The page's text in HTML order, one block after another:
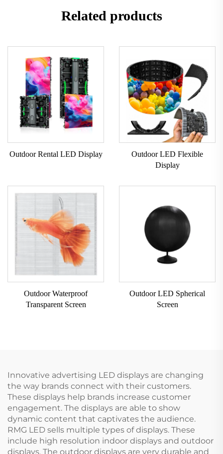
Related products
Outdoor Rental LED Display
Outdoor LED Flexible
Display
Outdoor Waterproof
Transparent Screen
Outdoor LED Spherical
Screen
Innovative advertising LED displays are changing
the way brands connect with their customers.
These displays help brands increase customer
engagement. The displays are able to show
dynamic content that captivates the audience.
RMG LED sells multiple types of displays. These
include high resolution indoor displays and outdoor
displays. The outdoor displays are very durable and